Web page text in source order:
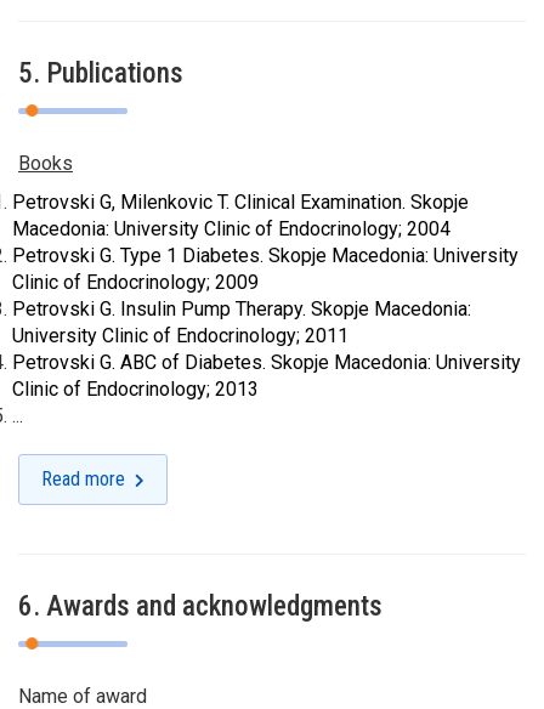
5. Publications
Books
Petrovski G, Milenkovic T. Clinical Examination. Skopje
Macedonia: University Clinic of Endocrinology; 2004
Petrovski G. Type 1 Diabetes. Skopje Macedonia: University
Clinic of Endocrinology; 2009
Petrovski G. Insulin Pump Therapy. Skopje Macedonia:
University Clinic of Endocrinology; 2011
Petrovski G. ABC of Diabetes. Skopje Macedonia: University
Clinic of Endocrinology; 2013
...
Read more
6. Awards and acknowledgments
Name of award